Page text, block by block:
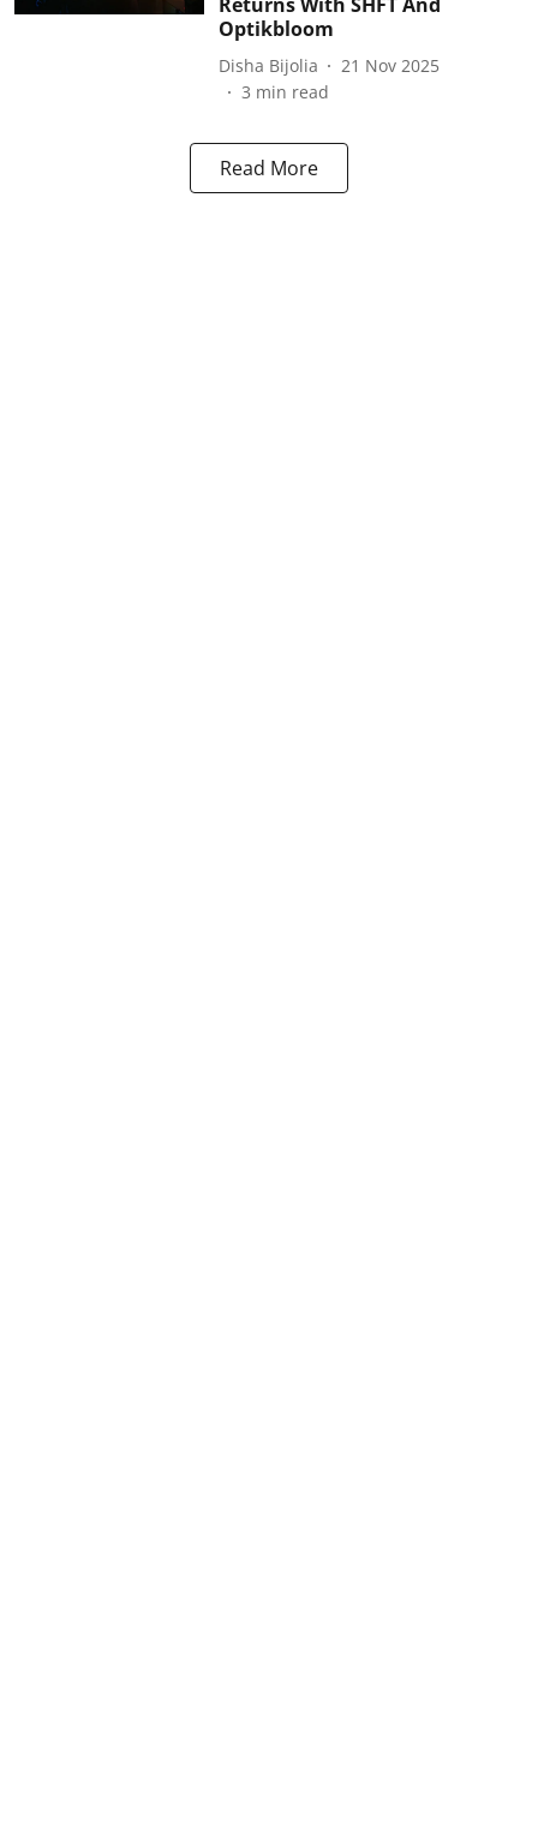
Optikbloom
Disha Bijolia
21 Nov 2025
3 min read
Read More